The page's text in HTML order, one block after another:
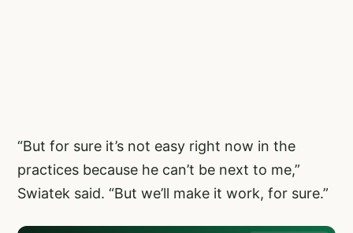
“But for sure it’s not easy right now in the
practices because he can’t be next to me,”
Swiatek said. “But we’ll make it work, for sure.”